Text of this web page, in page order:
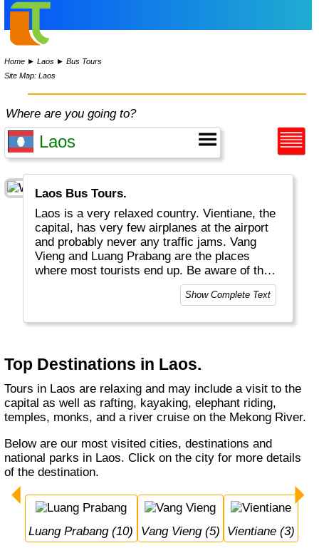
Home ►Laos ►Bus Tours
Site Map: Laos
Where are you going to?
Laos Bus Tours.
Laos is a very relaxed country. Vientiane, the
capital, has very few airplanes at the airport
and probably never any traffic jams. Vang
Vieng and Luang Prabang are the places
where most tourists end up. Be aware of the
strange drinks here, with snakes and
Show Complete Text
Top Destinations in Laos.
Tours in Laos are relaxing and may include a visit to the
capital as well as rafting, kayaking, elephant riding,
temples, monks, and a river cruise on the Mekong River.
Below are our most visited cities, destinations and
national parks in Laos. Click on the city for more details
of the destination.
Luang Prabang (10) Vang Vieng (5) Vientiane (3)